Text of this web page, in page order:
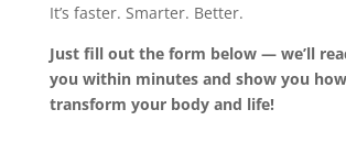
It’s faster. Smarter. Better.
Just fill out the form below — we’ll
you within minutes and show you
transform your body and life!